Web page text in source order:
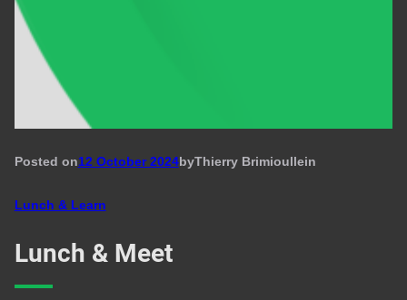
Posted on12 October 2024byThierry Brimioullein
Lunch & Learn
Lunch & Meet